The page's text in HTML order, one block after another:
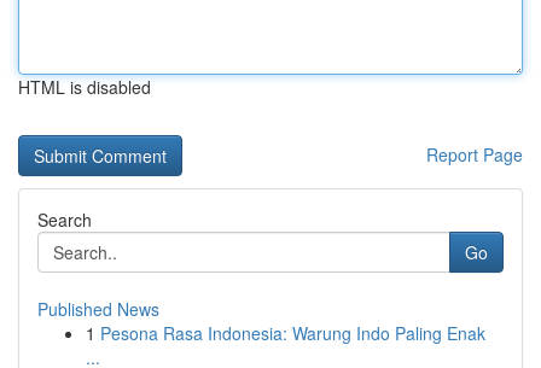
HTML is disabled
Report Page
Search
Go
Published News
1 Pesona Rasa Indonesia: Warung Indo Paling Enak
...